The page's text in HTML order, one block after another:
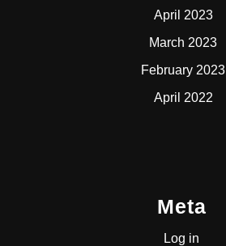
April 2023
March 2023
February 2023
April 2022
Meta
Log in